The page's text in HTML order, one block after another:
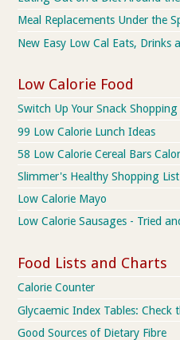
Meal Replacements Under the
New Easy Low Cal Eats, Drinks
Low Calorie Food
Switch Up Your Snack
99 Low Calorie Lunch Ideas
58 Low Calorie Cereal Bars
Slimmer's Healthy Shopping List
Low Calorie Mayo
Low Calorie Sausages - Tried
Food Lists and Charts
Calorie Counter
Glycaemic Index Tables: Check
Good Sources of Dietary Fibre